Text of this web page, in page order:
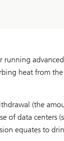
advanced
heat from
(the
of data centers
equates to